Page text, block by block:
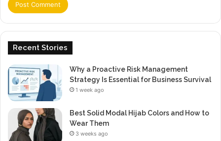
Recent Stories
Why a Proactive Risk Management
Strategy Is Essential for Business Survival
1 week ago
Best Solid Modal Hijab Colors and How to
Wear Them
3 weeks ago